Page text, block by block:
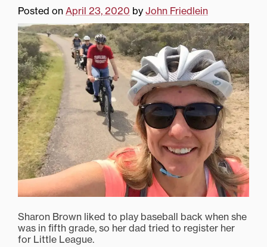
Posted on April 23, 2020 by John Friedlein
Sharon Brown liked to play baseball back when she
was in fifth grade, so her dad tried to register her
for Little League.